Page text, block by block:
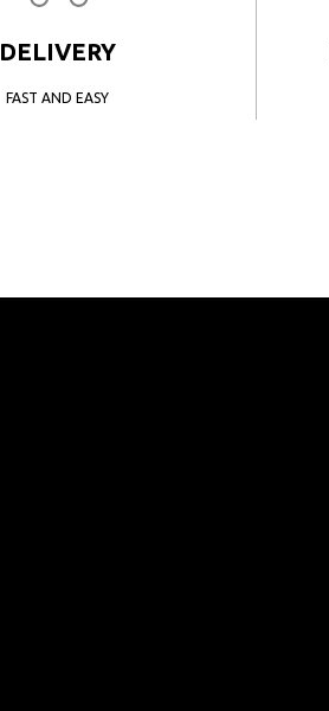
DELIVERY
FAST AND EASY